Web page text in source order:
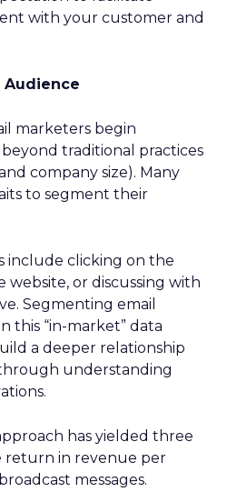
with your customer and
Audience
marketers begin
traditional practices
company size). Many
to segment their
include clicking on the
website, or discussing with
Segmenting email
this “in-market” data
a deeper relationship
understanding
has yielded three
return in revenue per
messages.